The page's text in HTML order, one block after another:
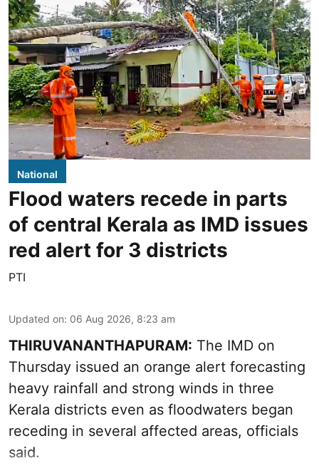
National
Flood waters recede in parts
of central Kerala as IMD issues
red alert for 3 districts
PTI
Updated on: 06 Aug 2026, 8:23 am
THIRUVANANTHAPURAM: The IMD on
Thursday issued an orange alert forecasting
heavy rainfall and strong winds in three
Kerala districts even as floodwaters began
receding in several affected areas, officials
said.